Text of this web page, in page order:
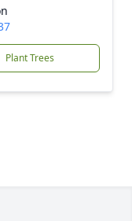
Plant Trees